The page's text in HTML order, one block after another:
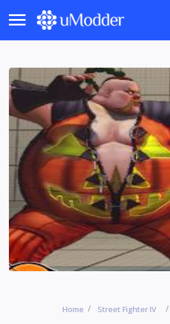
Home Street Fighter IV